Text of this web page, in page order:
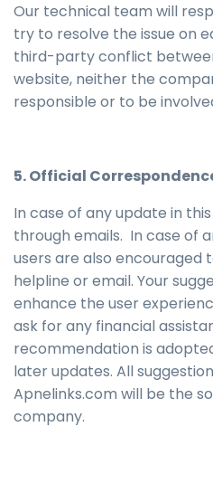
Our technical team will
try to resolve the issue on
third-party conflict
website, neither the
responsible or to be
5. Official
In case of any update in
through emails. In case of
users are also encouraged
helpline or email. Your
enhance the user
ask for any financial
recommendation is
later updates. All
Apnelinks.com will be the
company.